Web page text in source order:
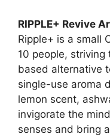
RIPPLE+ Revive
Ripple+ is a small
10 people,
based alternative
single-use aroma
lemon scent,
invigorate the
senses and bring